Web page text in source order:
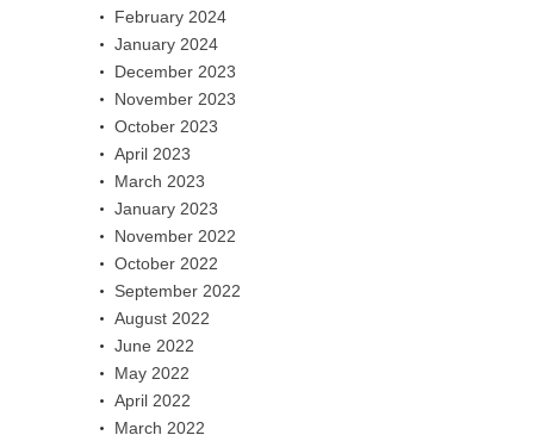
February 2024
January 2024
December 2023
November 2023
October 2023
April 2023
March 2023
January 2023
November 2022
October 2022
September 2022
August 2022
June 2022
May 2022
April 2022
March 2022